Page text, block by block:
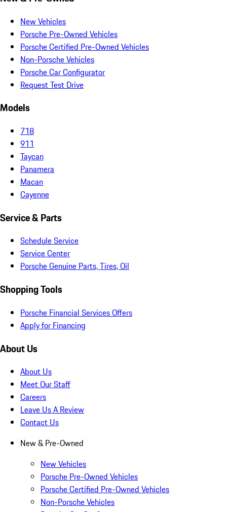
New Vehicles
Porsche Pre-Owned Vehicles
Porsche Certified Pre-Owned Vehicles
Non-Porsche Vehicles
Porsche Car Configurator
Request Test Drive
Models
718
911
Taycan
Panamera
Macan
Cayenne
Service & Parts
Schedule Service
Service Center
Porsche Genuine Parts, Tires, Oil
Shopping Tools
Porsche Financial Services Offers
Apply for Financing
About Us
About Us
Meet Our Staff
Careers
Leave Us A Review
Contact Us
New & Pre-Owned
New Vehicles
Porsche Pre-Owned Vehicles
Porsche Certified Pre-Owned Vehicles
Non-Porsche Vehicles